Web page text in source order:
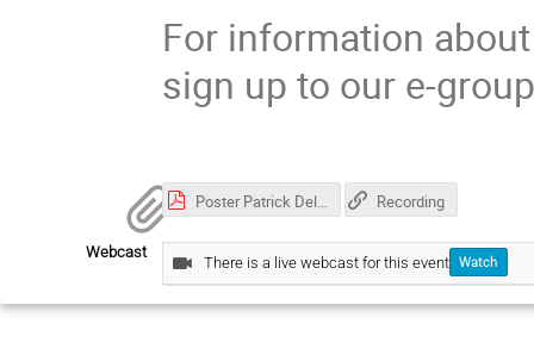
For information
sign up to our e-
Poster Patrick Delarive.pdf Recording
Webcast
There is a live webcast for this event Watch